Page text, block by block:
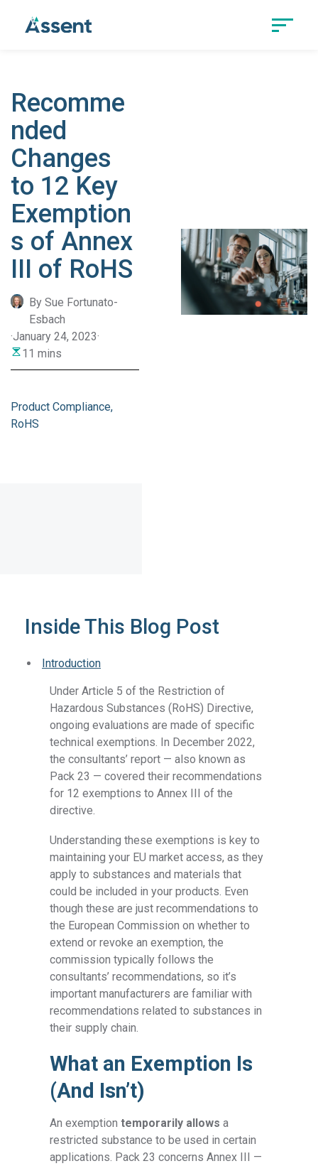
Recomme
nded
Changes
to 12 Key
Exemption
s of Annex
III of RoHS
By Sue Fortunato-
Esbach
·January 24, 2023·
11 mins
Product Compliance
RoHS
Inside This Blog Post
Introduction
Under Article 5 of the Restriction of
Hazardous Substances (RoHS) Directive,
ongoing evaluations are made of specific
technical exemptions. In December 2022,
the consultants’ report — also known as
Pack 23 — covered their recommendations
for 12 exemptions to Annex III of the
directive.
Understanding these exemptions is key to
maintaining your EU market access, as they
apply to substances and materials that
could be included in your products. Even
though these are just recommendations to
the European Commission on whether to
extend or revoke an exemption, the
commission typically follows the
consultants’ recommendations, so it’s
important manufacturers are familiar with
recommendations related to substances in
their supply chain.
What an Exemption Is
(And Isn’t)
An exemption temporarily allows a
restricted substance to be used in certain
applications. Pack 23 concerns Annex III —